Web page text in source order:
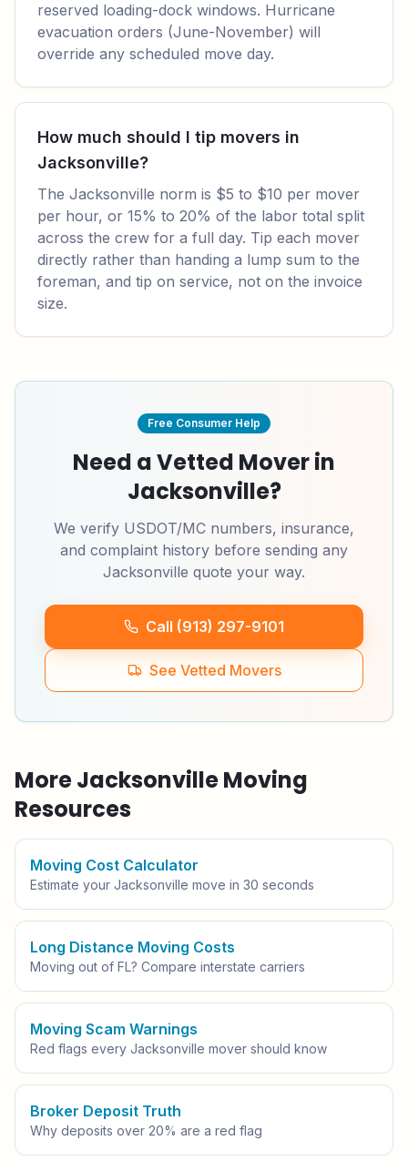
reserved loading-dock windows. Hurricane
evacuation orders (June-November) will
override any scheduled move day.
How much should I tip movers in
Jacksonville?
The Jacksonville norm is $5 to $10 per mover
per hour, or 15% to 20% of the labor total split
across the crew for a full day. Tip each mover
directly rather than handing a lump sum to the
foreman, and tip on service, not on the invoice
size.
Free Consumer Help
Need a Vetted Mover in
Jacksonville?
We verify USDOT/MC numbers, insurance,
and complaint history before sending any
Jacksonville quote your way.
Call (913) 297-9101
See Vetted Movers
MoreJacksonvilleMoving
Resources
Moving Cost Calculator
Estimate your Jacksonville move in 30 seconds
Long Distance Moving Costs
Moving out of FL? Compare interstate carriers
Moving Scam Warnings
Red flags every Jacksonville mover should know
Broker Deposit Truth
Why deposits over 20% are a red flag